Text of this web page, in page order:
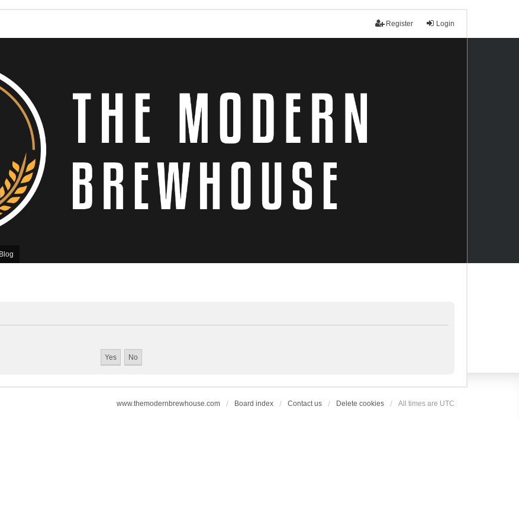
Login
Register
www.themodernbrewhouse.com Board index Contact us Delete cookies All times are UTC